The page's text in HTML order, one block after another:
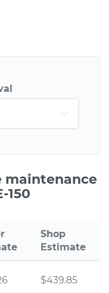
maintenance
150
Shop
Estimate
$439.85